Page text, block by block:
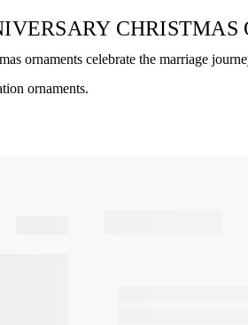
CHRISTMAS
ornaments celebrate the marriage
ornaments.